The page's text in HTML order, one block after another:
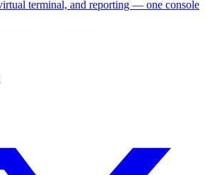
terminal, and reporting — one console